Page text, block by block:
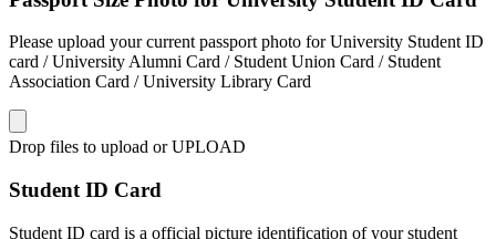
Please upload your current passport photo for University Student ID
card / University Alumni Card / Student Union Card / Student
Association Card / University Library Card
Drop files to upload or UPLOAD
Student ID Card
Student ID card is a official picture identification of your student